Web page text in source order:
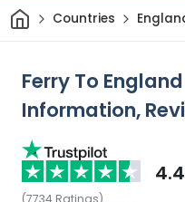
HomeCountries
Ferry To
Information,
4.4
(7734 Ratings)